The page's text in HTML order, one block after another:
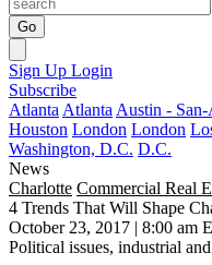
Go
Sign Up Login
Subscribe
Atlanta Atlanta Austin -
Houston London London
Washington, D.C. D.C.
News
Charlotte Commercial Real
4 Trends That Will Shape
October 23, 2017 | 8:00 am
Political issues, industrial